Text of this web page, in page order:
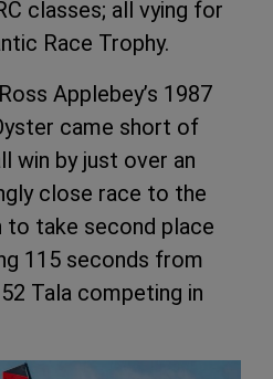
classes; all vying for
Race Trophy.
Applebey’s 1987
came short of
win by just over an
close race to the
to take second place
115 seconds from
Tala competing in